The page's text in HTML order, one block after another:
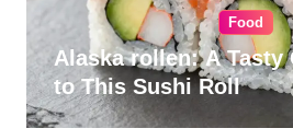
Food
Alaska rollen: A Tasty
to This Sushi Roll